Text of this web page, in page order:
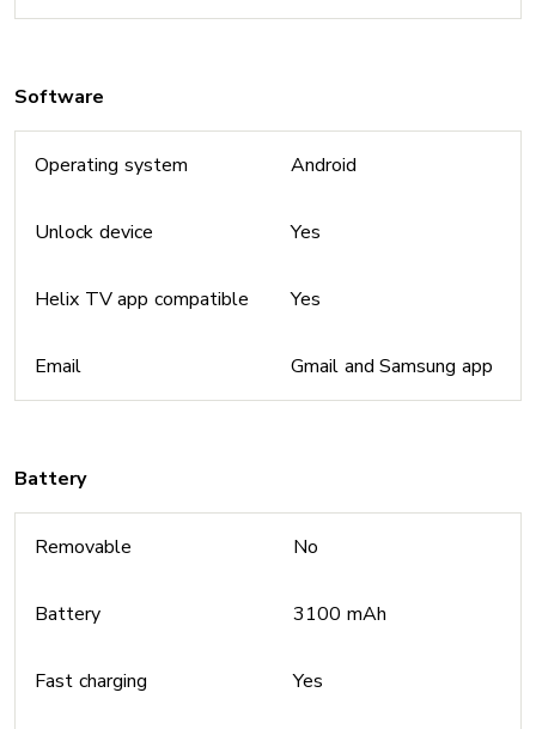
Software
Operating system Android
Unlock device Yes
Helix TV app compatible Yes
Email Gmail and Samsung app
Battery
Removable No
Battery 3100 mAh
Fast charging Yes